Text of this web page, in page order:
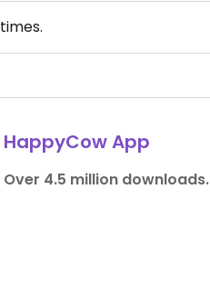
times.
HappyCow App
Over 4.5 million downloads.